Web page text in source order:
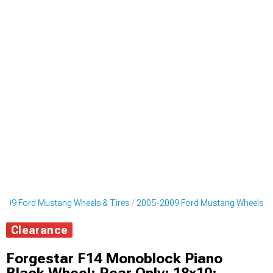
Ford Mustang Wheels & Tires 2005-2009 Ford Mustang Wheels
Clearance
Forgestar F14 Monoblock Piano